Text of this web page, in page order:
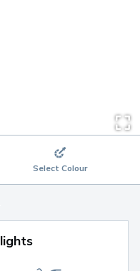
Select Colour